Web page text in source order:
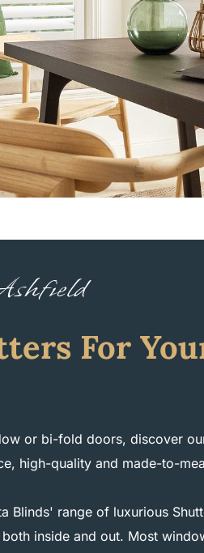
For
or bi-fold doors, discover
high-quality and made-to-
Blinds' range of luxurious
inside and out. Most